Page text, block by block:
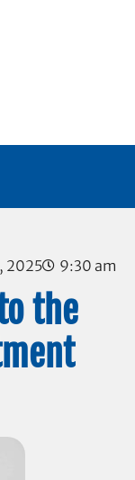
2025 9:30 am
the